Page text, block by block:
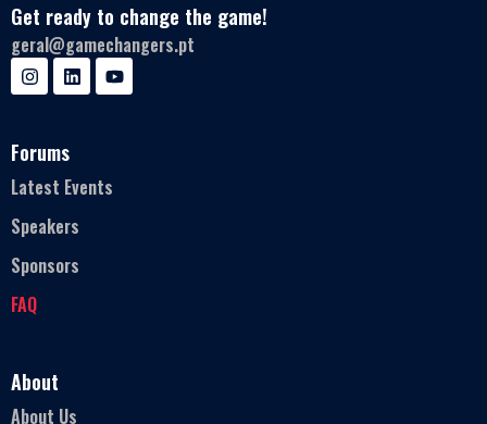
Get ready to change the game!
geral@gamechangers.pt
Forums
Latest Events
Speakers
Sponsors
FAQ
About
About Us